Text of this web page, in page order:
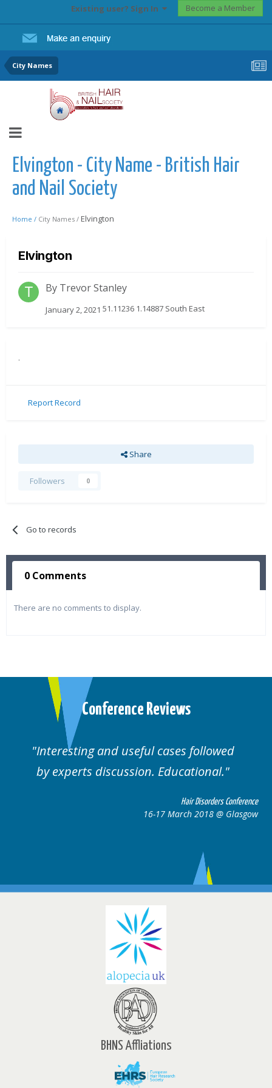
Existing user? Sign In Become a Member
City Names
Elvington - City Name - British Hair
and Nail Society
Home / City Names / Elvington
Elvington
By Trevor Stanley
January 2, 2021 51.11236 1.14887 South East
.
Report Record
Share
Followers 0
Go to records
0 Comments
There are no comments to display.
Conference Reviews
Interesting and useful cases followed
by experts discussion. Educational.
Hair Disorders Conference
16-17 March 2018 @ Glasgow
BHNS Affliations